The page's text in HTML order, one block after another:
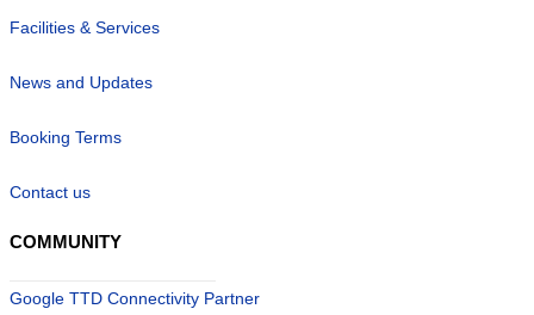
Facilities & Services
News and Updates
Booking Terms
Contact us
COMMUNITY
Google TTD Connectivity Partner